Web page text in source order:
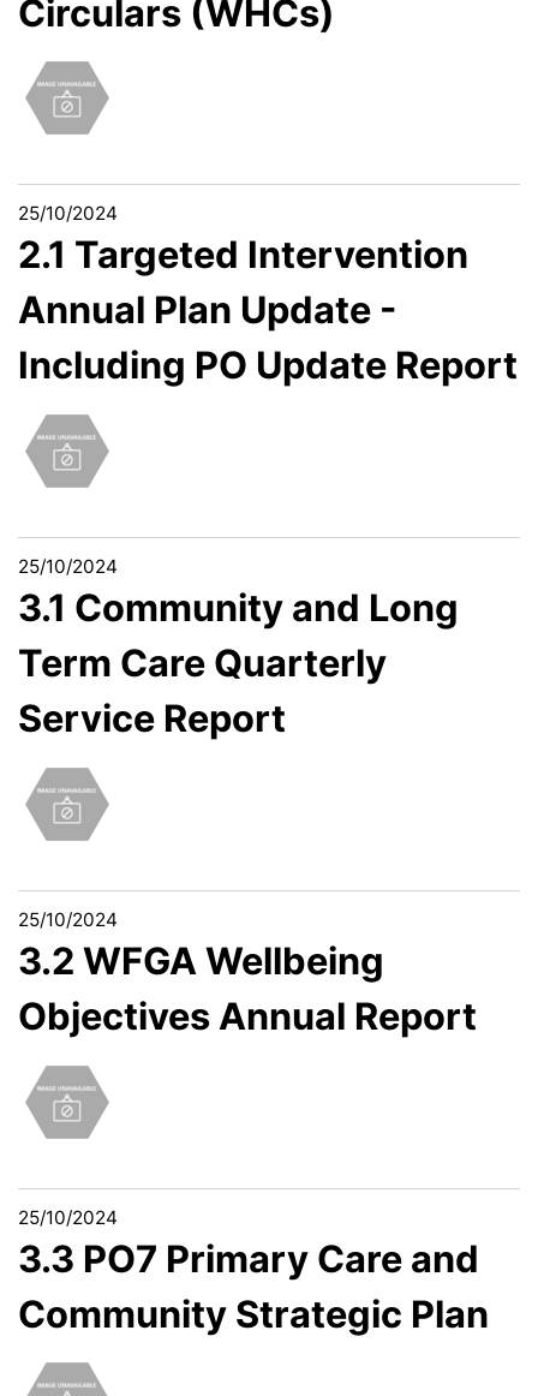
Circulars (WHCs)
25/10/2024
2.1 Targeted Intervention
Annual Plan Update -
Including PO Update Report
25/10/2024
3.1 Community and Long
Term Care Quarterly
Service Report
25/10/2024
3.2 WFGA Wellbeing
Objectives Annual Report
25/10/2024
3.3 PO7 Primary Care and
Community Strategic Plan